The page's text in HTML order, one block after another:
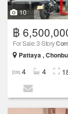
10
฿
For Sale: 3-Story
Pattaya ,
4 4